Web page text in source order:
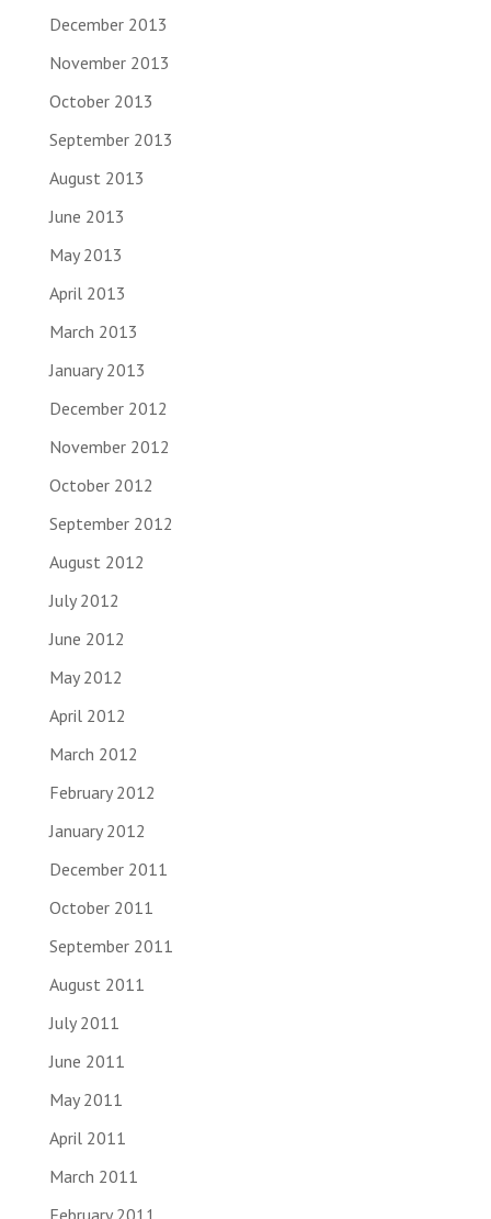
December 2013
November 2013
October 2013
September 2013
August 2013
June 2013
May 2013
April 2013
March 2013
January 2013
December 2012
November 2012
October 2012
September 2012
August 2012
July 2012
June 2012
May 2012
April 2012
March 2012
February 2012
January 2012
December 2011
October 2011
September 2011
August 2011
July 2011
June 2011
May 2011
April 2011
March 2011
February 2011